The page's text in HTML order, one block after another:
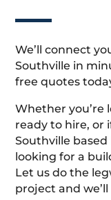
We’ll connect
Southville in
free quotes
Whether you’re
ready to hire, or
Southville
looking for a
Let us do the
project and